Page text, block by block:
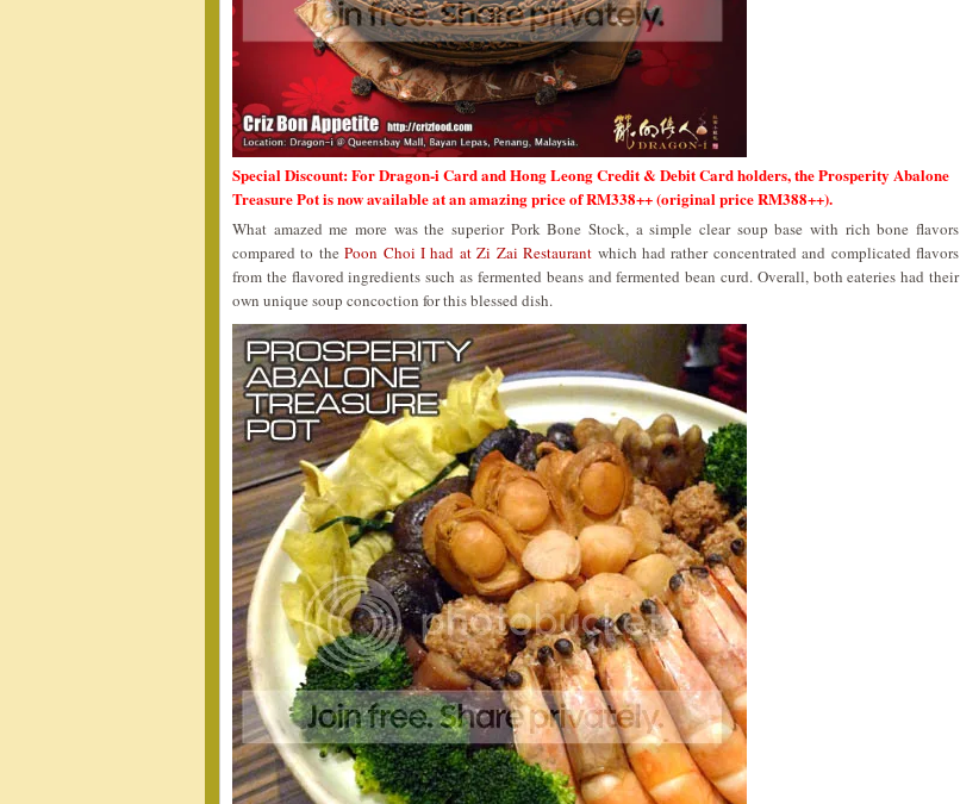
Special Discount: For Dragon-i Card and Hong Leong Credit & Debit Card holders, the Prosperity Abalone
Treasure Pot is now available at an amazing price of RM338++ (original price RM388++).
What amazed me more was the superior Pork Bone Stock, a simple clear soup base with rich bone flavors
compared to thePoon Choi I had at Zi Zai Restaurant which had rather concentrated and complicated flavors
from the flavored ingredients such as fermented beans and fermented bean curd. Overall, both eateries had their
own unique soup concoction for this blessed dish.